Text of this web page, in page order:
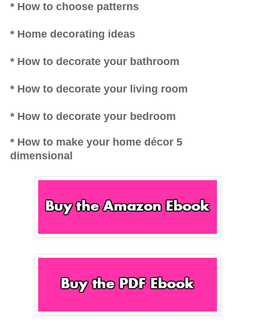
* How to choose patterns
* Home decorating ideas
* How to decorate your bathroom
* How to decorate your living room
* How to decorate your bedroom
* How to make your home décor 5
dimensional